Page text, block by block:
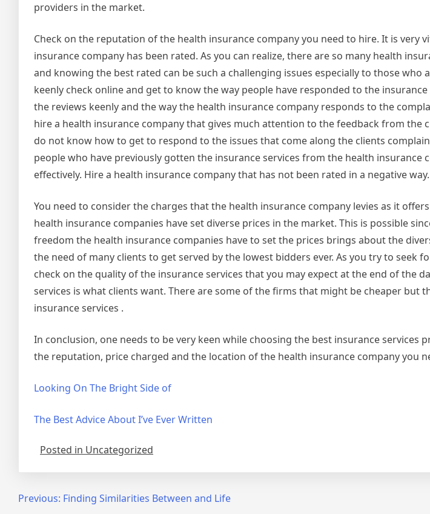
providers in the market.
Check on the reputation of the health insurance company you need to hire. It is very
insurance company has been rated. As you can realize, there are so many health
and knowing the best rated can be such a challenging issues especially to those who
keenly check online and get to know the way people have responded to the
the reviews keenly and the way the health insurance company responds to the
hire a health insurance company that gives much attention to the feedback from the
do not know how to get to respond to the issues that come along the clients
people who have previously gotten the insurance services from the health insurance
effectively. Hire a health insurance company that has not been rated in a negative way.
You need to consider the charges that the health insurance company levies as it
health insurance companies have set diverse prices in the market. This is possible
freedom the health insurance companies have to set the prices brings about the
the need of many clients to get served by the lowest bidders ever. As you try to seek
check on the quality of the insurance services that you may expect at the end of the
services is what clients want. There are some of the firms that might be cheaper but
insurance services .
In conclusion, one needs to be very keen while choosing the best insurance services
the reputation, price charged and the location of the health insurance company you
Looking On The Bright Side of
The Best Advice About I’ve Ever Written
Posted in Uncategorized
PostPrevious: Finding Similarities Between and Life